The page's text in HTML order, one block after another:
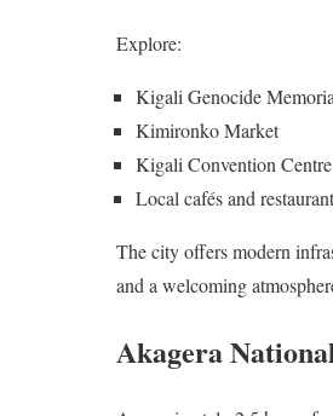
Explore:
Kigali Genocide
Kimironko Market
Kigali Convention Centre
Local cafés and
The city offers modern
and a welcoming
Akagera